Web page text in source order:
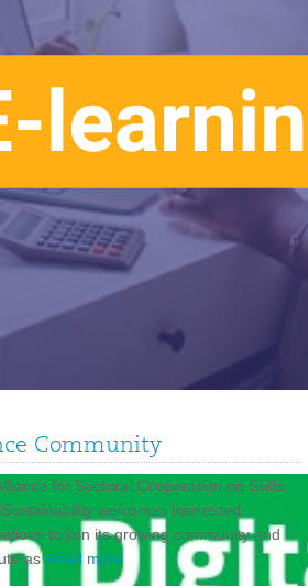
Community
for Sectoral Cooperation on Skills,
welcomes interested
to join its growing community and
asRead more